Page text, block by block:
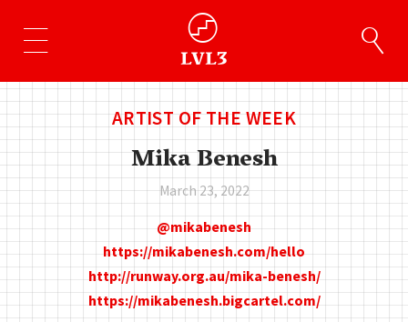
ARTIST OF THE WEEK
Mika Benesh
March 23, 2022
mikabenesh
https://mikabenesh.com/hello
http://runway.org.au/mika-benesh/
https://mikabenesh.bigcartel.com/